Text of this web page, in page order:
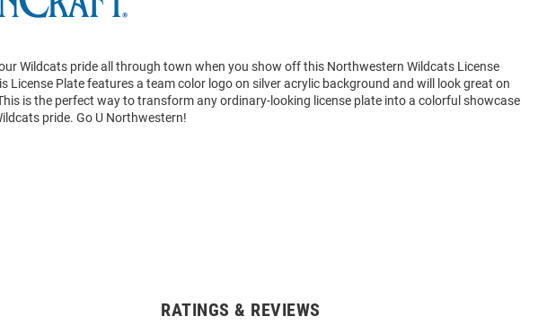
Wildcats pride all through town when you show off this Northwestern Wildcats License
License Plate features a team color logo on silver acrylic background and will look great on
is the perfect way to transform any ordinary-looking license plate into a colorful showcase
pride. Go U Northwestern!
RATINGS & REVIEWS